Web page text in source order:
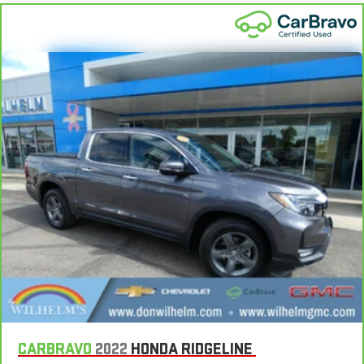
floor mats. Lay them on the floor for added protection
against scratches, mud, and other dirty items. Plus, it’s easy
to clean afterwards; simply remove them and wash them!
Flat out, it always looks better with rubber front and rear
floor mats.
Split-bench rear seat - Down for whatever. Sometimes you
need a little more room for your cargo. Other times...you
need a lot more room. Split-bench rear seats provide you
with added versatility so you can load passengers and cargo
in multiple combinations. Fold one side for long items and
still have room for your passengers. Or fold both sides to load
large items. With split-bench rear seats, it all fits.
Gearshifter material: Urethane gear shifter material
This provides an attractive, finished appearance.
Manual air conditioning - beat the heat. Take the edge off
sweltering weather with manual climate controls. You can
set the mode, temperature and speed of the fan so you can
be comfortable on your drive no matter the temperature
Rear head restraint control: 2 rear seat head restraints
CARBRAVO 2022 HONDA RIDGELINE